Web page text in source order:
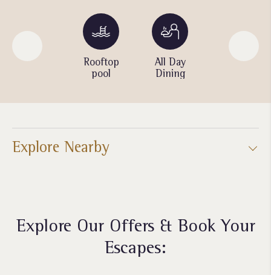
Parking
Rooftop
pool
All Day
Dining
Spa
Explore Nearby
Explore Our Offers & Book Your
Escapes: